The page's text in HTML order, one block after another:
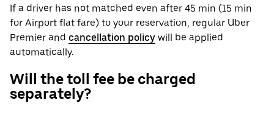
If a driver has not matched even after 45 min (15 min
for Airport flat fare) to your reservation, regular Uber
Premier and cancellation policy will be applied
automatically.
Will the toll fee be charged
separately?